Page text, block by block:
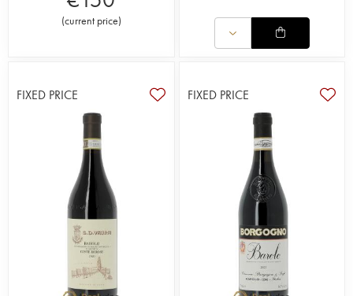
(current price)
FIXED PRICE FIXED PRICE